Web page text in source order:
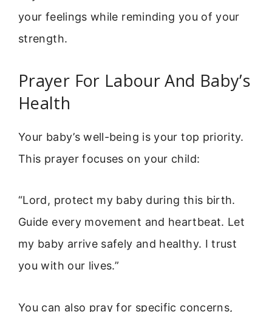
your feelings while reminding you of your
strength.
Prayer For Labour And Baby’s
Health
Your baby’s well-being is your top priority.
This prayer focuses on your child:
“Lord, protect my baby during this birth.
Guide every movement and heartbeat. Let
my baby arrive safely and healthy. I trust
you with our lives.”
You can also pray for specific concerns,